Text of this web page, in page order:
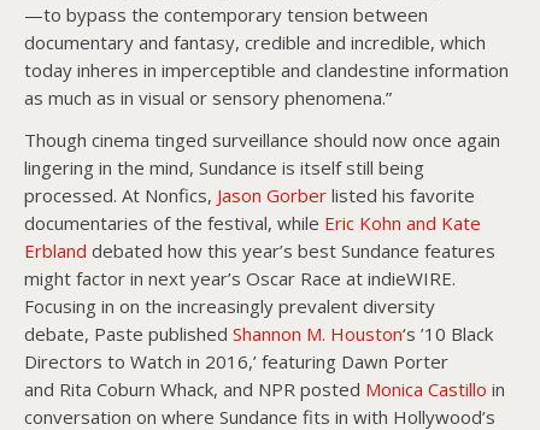
—to bypass the contemporary tension between
documentary and fantasy, credible and incredible, which
today inheres in imperceptible and clandestine information
as much as in visual or sensory phenomena.”
Though cinema tinged surveillance should now once again
lingering in the mind, Sundance is itself still being
processed. At Nonfics, Jason Gorber listed his favorite
documentaries of the festival, while Eric Kohn and Kate
Erbland debated how this year’s best Sundance features
might factor in next year’s Oscar Race at indieWIRE.
Focusing in on the increasingly prevalent diversity
debate, Paste published Shannon M. Houston‘s ’10 Black
Directors to Watch in 2016,’ featuring Dawn Porter
and Rita Coburn Whack, and NPR posted Monica Castillo in
conversation on where Sundance fits in with Hollywood’s